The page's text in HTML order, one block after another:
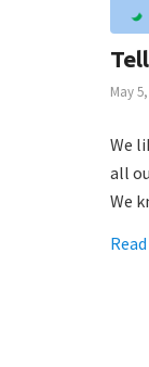
May
We
all
We